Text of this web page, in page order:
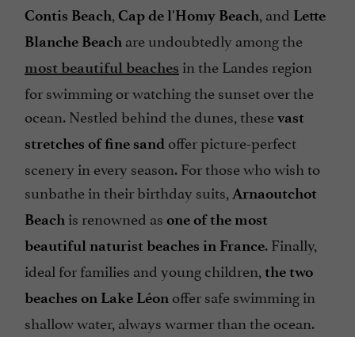
Contis Beach, Cap de l'Homy Beach, and Lette
Blanche Beach are undoubtedly among the
most beautiful beaches in the Landes region
for swimming or watching the sunset over the
ocean. Nestled behind the dunes, thesevast
stretches of fine sand offer picture-perfect
scenery in every season. For those who wish to
sunbathe in their birthday suits, Arnaoutchot
Beach is renowned as one of the most
beautiful naturist beaches in France. Finally,
ideal for families and young children, the two
beaches on Lake Léon offer safe swimming in
shallow water, always warmer than the ocean.